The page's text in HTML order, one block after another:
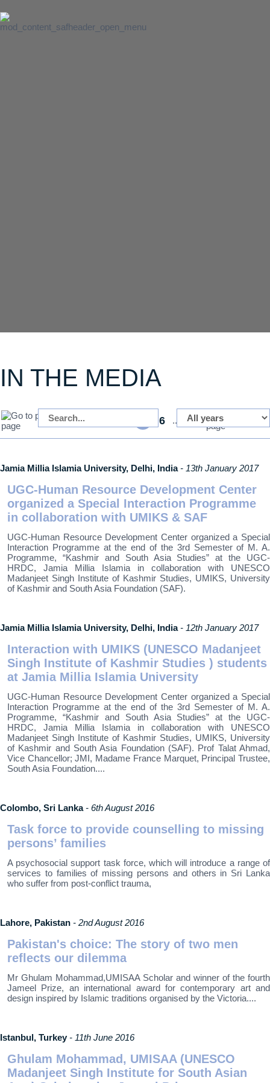
IN THE MEDIA
6 ... 37
Jamia Millia Islamia University, Delhi, India- 13th January 2017
UGC-Human Resource Development Center
organized a Special Interaction Programme
in collaboration with UMIKS & SAF
UGC-Human Resource Development Center organized a Special
Interaction Programme at the end of the 3rd Semester of M. A.
Programme, “Kashmir and South Asia Studies” at the UGC-
HRDC, Jamia Millia Islamia in collaboration with UNESCO
Madanjeet Singh Institute of Kashmir Studies, UMIKS, University
of Kashmir and South Asia Foundation (SAF).
Jamia Millia Islamia University, Delhi, India- 12th January 2017
Interaction with UMIKS (UNESCO Madanjeet
Singh Institute of Kashmir Studies ) students
at Jamia Millia Islamia University
UGC-Human Resource Development Center organized a Special
Interaction Programme at the end of the 3rd Semester of M. A.
Programme, “Kashmir and South Asia Studies” at the UGC-
HRDC, Jamia Millia Islamia in collaboration with UNESCO
Madanjeet Singh Institute of Kashmir Studies, UMIKS, University
of Kashmir and South Asia Foundation (SAF). Prof Talat Ahmad,
Vice Chancellor; JMI, Madame France Marquet, Principal Trustee,
South Asia Foundation....
Colombo, Sri Lanka- 6th August 2016
Task force to provide counselling to missing
persons’ families
A psychosocial support task force, which will introduce a range of
services to families of missing persons and others in Sri Lanka
who suffer from post-conflict trauma,
Lahore, Pakistan - 2nd August 2016
Pakistan's choice: The story of two men
reflects our dilemma
Mr Ghulam Mohammad,UMISAA Scholar and winner of the fourth
Jameel Prize, an international award for contemporary art and
design inspired by Islamic traditions organised by the Victoria....
Istanbul, Turkey - 11th June 2016
Ghulam Mohammad, UMISAA (UNESCO
Madanjeet Singh Institute for South Asian